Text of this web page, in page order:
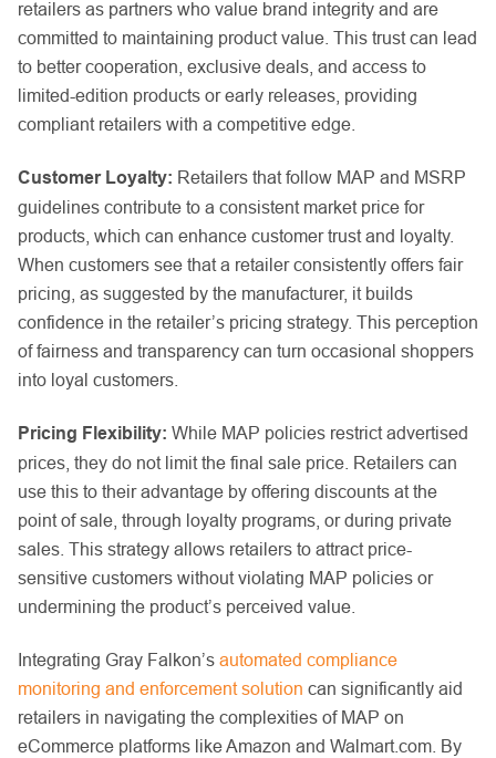
retailers as partners who value brand integrity and are
committed to maintaining product value. This trust can lead
to better cooperation, exclusive deals, and access to
limited-edition products or early releases, providing
compliant retailers with a competitive edge.
Customer Loyalty: Retailers that follow MAP and MSRP
guidelines contribute to a consistent market price for
products, which can enhance customer trust and loyalty.
When customers see that a retailer consistently offers fair
pricing, as suggested by the manufacturer, it builds
confidence in the retailer’s pricing strategy. This perception
of fairness and transparency can turn occasional shoppers
into loyal customers.
Pricing Flexibility: While MAP policies restrict advertised
prices, they do not limit the final sale price. Retailers can
use this to their advantage by offering discounts at the
point of sale, through loyalty programs, or during private
sales. This strategy allows retailers to attract price-
sensitive customers without violating MAP policies or
undermining the product’s perceived value.
Integrating Gray Falkon’s automated compliance
monitoring and enforcement solution can significantly aid
retailers in navigating the complexities of MAP on
eCommerce platforms like Amazon and Walmart.com. By